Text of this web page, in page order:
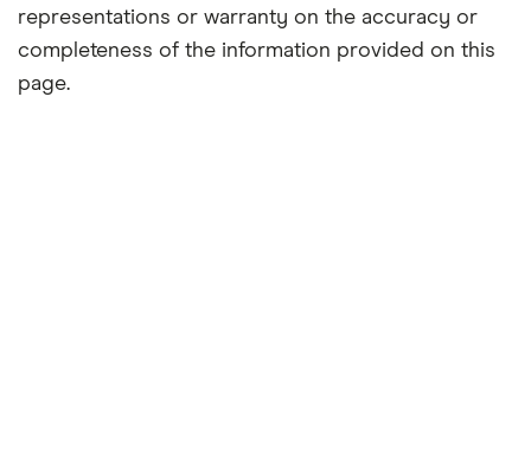
representations or warranty on the accuracy or
completeness of the information provided on this
page.